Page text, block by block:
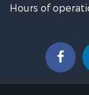
Hours of